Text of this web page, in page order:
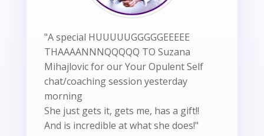
"A special HUUUUUGGGGGEEEEE
THAAAANNNQQQQQ TO Suzana
Mihajlovic for our Your Opulent Self
chat/coaching session yesterday
morning
She just gets it, gets me, has a gift!!
And is incredible at what she does!"